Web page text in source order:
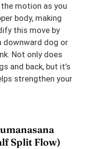
motion as you
body, making
this move by
downward dog or
Not only does
and back, but it’s
strengthen your
Split Flow)